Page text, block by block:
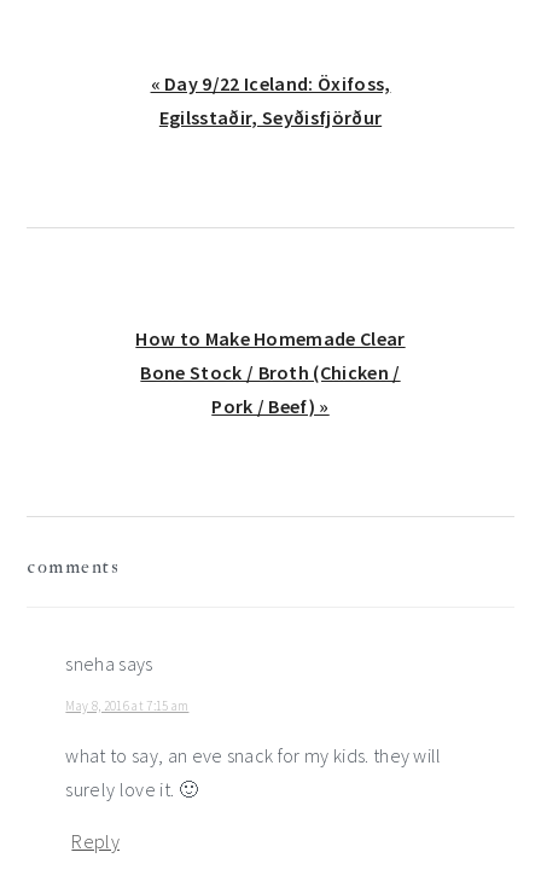
Previous
Post:
« Day 9/22 Iceland: Öxifoss,
Egilsstaðir, Seyðisfjörður
Next
Post:
How to Make Homemade Clear
Bone Stock / Broth (Chicken /
Pork / Beef) »
comments
sneha says
May 8, 2016 at 7:15 am
what to say, an eve snack for my kids. they will
surely love it. 🙂
Reply